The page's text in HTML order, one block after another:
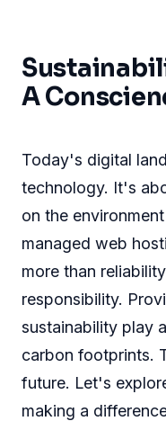
A
Today's digital
technology. It's
on the
managed web
more than
responsibility.
sustainability play
carbon footprints.
future. Let's
making a